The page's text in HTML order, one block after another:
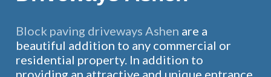
Block paving driveways Ashen are a
beautiful addition to any commercial or
residential property. In addition to
providing an attractive and unique entrance